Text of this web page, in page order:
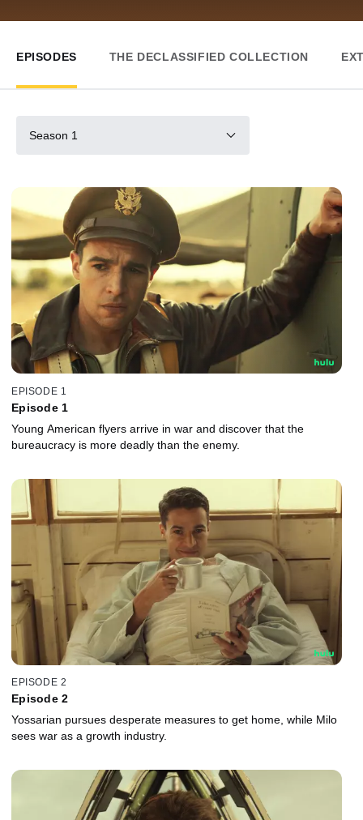
EPISODES THE DECLASSIFIED COLLECTION
Season 1
EPISODE 1
Episode 1
Young American flyers arrive in war and discover that the
bureaucracy is more deadly than the enemy.
EPISODE 2
Episode 2
Yossarian pursues desperate measures to get home, while Milo
sees war as a growth industry.